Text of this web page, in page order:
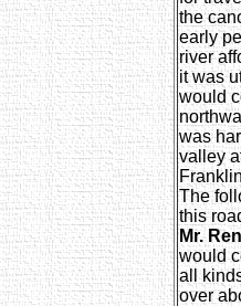
the
early
river
it was
would
was
valley
The
this
Mr.
would
all
over